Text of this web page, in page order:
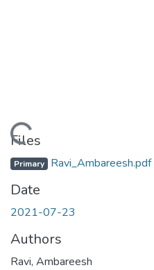
Loading...
Files
Primary Ravi_Ambareesh.pdf
Date
2021-07-23
Authors
Ravi, Ambareesh